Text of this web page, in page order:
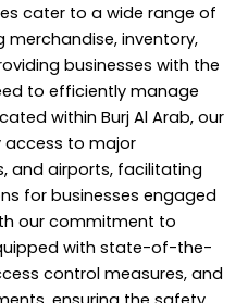
cater to a wide range of
inventory,
businesses with the
to efficiently manage
within Burj Al Arab, our
to major
and airports, facilitating
for businesses engaged
our commitment to
with state-of-the-
control measures, and